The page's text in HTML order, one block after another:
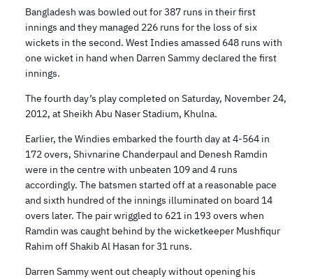
Bangladesh was bowled out for 387 runs in their first
innings and they managed 226 runs for the loss of six
wickets in the second. West Indies amassed 648 runs with
one wicket in hand when Darren Sammy declared the first
innings.
The fourth day’s play completed on Saturday, November 24,
2012, at Sheikh Abu Naser Stadium, Khulna.
Earlier, the Windies embarked the fourth day at 4-564 in
172 overs, Shivnarine Chanderpaul and Denesh Ramdin
were in the centre with unbeaten 109 and 4 runs
accordingly. The batsmen started off at a reasonable pace
and sixth hundred of the innings illuminated on board 14
overs later. The pair wriggled to 621 in 193 overs when
Ramdin was caught behind by the wicketkeeper Mushfiqur
Rahim off Shakib Al Hasan for 31 runs.
Darren Sammy went out cheaply without opening his